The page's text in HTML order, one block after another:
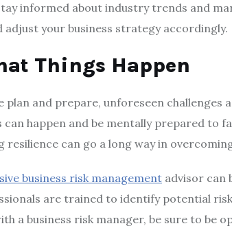
informed about industry trends and
adjust your business strategy accordingly.
Things Happen
plan and prepare, unforeseen challenges
happen and be mentally prepared to
resilience can go a long way in
business risk management advisor can
are trained to identify potential
a business risk manager, be sure to be